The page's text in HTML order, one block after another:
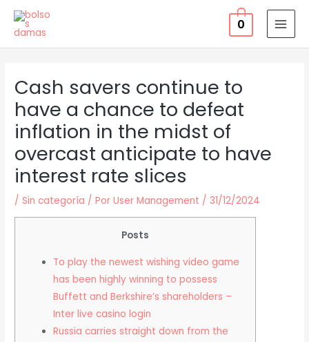
0
Cash savers continue to
have a chance to defeat
inflation in the midst of
overcast anticipate to have
interest rate slices
/Sin categoría / PorUser Management /31/12/2024
Posts
To play the newest wishing video game
has been highly winning to possess
Buffett and Berkshire’s shareholders –
Inter live casino login
Russia carries straight down from the